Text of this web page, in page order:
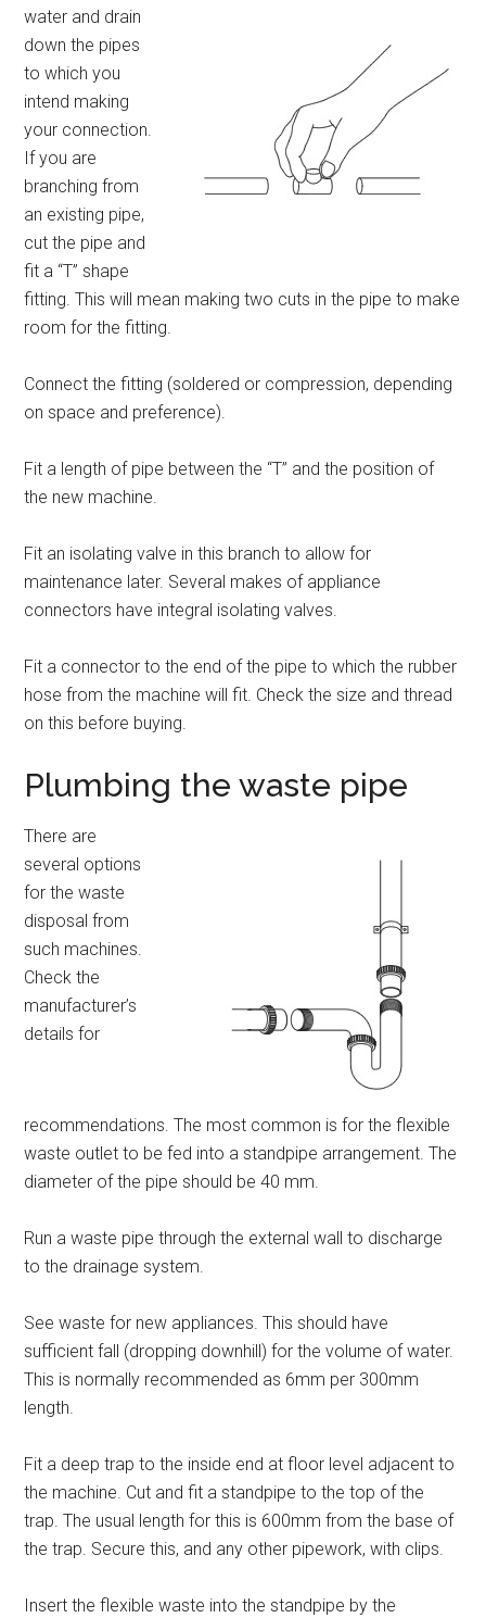
water and drain
down the pipes
to which you
intend making
your connection.
If you are
branching from
an existing pipe,
cut the pipe and
fit a “T” shape
fitting. This will mean making two cuts in the pipe to make
room for the fitting.
Connect the fitting (soldered or compression, depending
on space and preference).
Fit a length of pipe between the “T” and the position of
the new machine.
Fit an isolating valve in this branch to allow for
maintenance later. Several makes of appliance
connectors have integral isolating valves.
Fit a connector to the end of the pipe to which the rubber
hose from the machine will fit. Check the size and thread
on this before buying.
Plumbing the waste pipe
There are
several options
for the waste
disposal from
such machines.
Check the
manufacturer’s
details for
recommendations. The most common is for the flexible
waste outlet to be fed into a standpipe arrangement. The
diameter of the pipe should be 40 mm.
Run a waste pipe through the external wall to discharge
to the drainage system.
See waste for new appliances. This should have
sufficient fall (dropping downhill) for the volume of water.
This is normally recommended as 6mm per 300mm
length.
Fit a deep trap to the inside end at floor level adjacent to
the machine. Cut and fit a standpipe to the top of the
trap. The usual length for this is 600mm from the base of
the trap. Secure this, and any other pipework, with clips.
Insert the flexible waste into the standpipe by the